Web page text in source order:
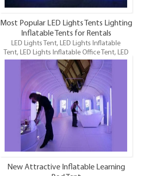
Most Popular LED Lights Tents Lighting
Inflatable Tents for Rentals
LED Lights Tent, LED Lights Inflatable
Tent, LED Lights Inflatable Office Tent, LED
Lighting Inflatable Tent is one of our newest
LED Lighting inflatables and maybe the
funnest. Best Quality, Wholesale Price.
New Attractive Inflatable Learning